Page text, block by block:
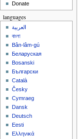
Donate
languages
العربية
বাংলা
Bân-lâm-gú
Беларуская
Bosanski
Български
Català
Česky
Cymraeg
Dansk
Deutsch
Eesti
Ελληνικά